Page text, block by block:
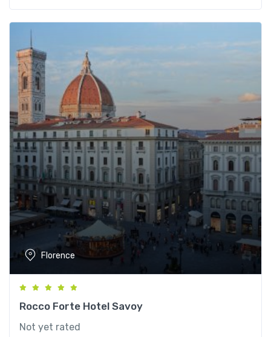
Florence
Rocco Forte Hotel Savoy
Not yet rated